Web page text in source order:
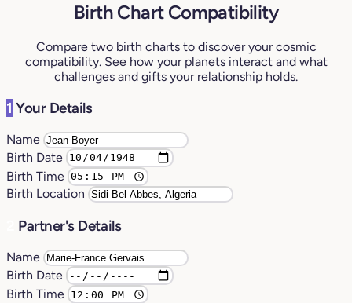
Birth Chart Compatibility
Compare two birth charts to discover your cosmic
compatibility. See how your planets interact and what
challenges and gifts your relationship holds.
1 Your Details
Name
Birth Date
Birth Time
Birth Location
Partner's Details
Name
Birth Date
Birth Time